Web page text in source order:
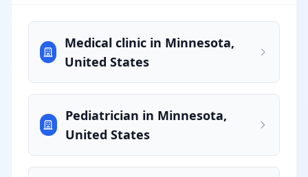
Medical clinic in Minnesota,
United States
Pediatrician in Minnesota,
United States